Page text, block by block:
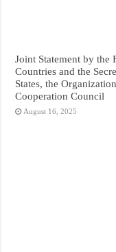
Joint Statement by the
Countries and the
States, the
Cooperation Council
August 16, 2025